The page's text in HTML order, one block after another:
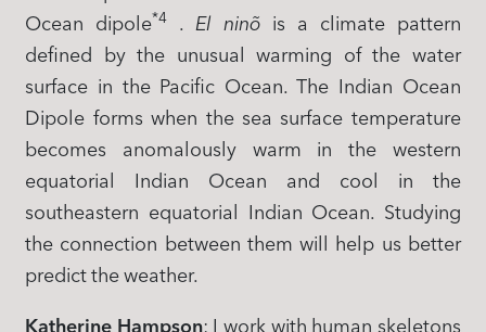
Ocean dipole*4 . El ninõ is a climate pattern
defined by the unusual warming of the water
surface in the Pacific Ocean. The Indian Ocean
Dipole forms when the sea surface temperature
becomes anomalously warm in the western
equatorial Indian Ocean and cool in the
southeastern equatorial Indian Ocean. Studying
the connection between them will help us better
predict the weather.
Katherine Hampson: I work with human skeletons